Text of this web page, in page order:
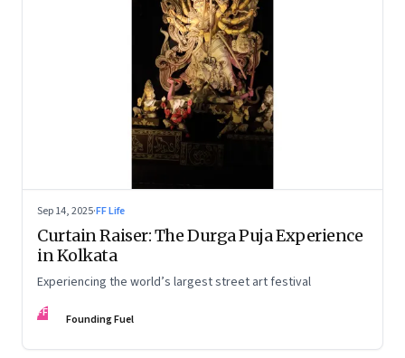
Sep 14, 2025·FF Life
Curtain Raiser: The Durga Puja Experience
in Kolkata
Experiencing the world’s largest street art festival
FF Founding Fuel